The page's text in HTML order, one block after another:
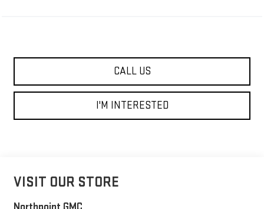
CALL US
I'M INTERESTED
VISIT OUR STORE